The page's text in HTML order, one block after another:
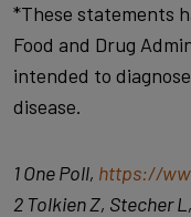
*These statements
Food and Drug
intended to
disease.
1 One Poll, https://
2 Tolkien Z, Stecher